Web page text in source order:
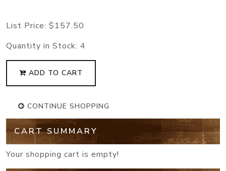
List Price: $157.50
Quantity in Stock: 4
ADD TO CART
CONTINUE SHOPPING
CART SUMMARY
Your shopping cart is empty!